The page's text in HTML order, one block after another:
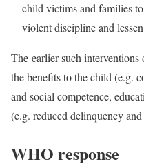
child victims and families
violent discipline and
The earlier such interventions
the benefits to the child (e.g.
and social competence,
(e.g. reduced delinquency
WHO response